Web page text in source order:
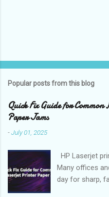
Popular posts from this blog
Quick Fix Guide for
Paper Jams
-July 01, 2025
HP Laserjet
Many offices
day for sharp,